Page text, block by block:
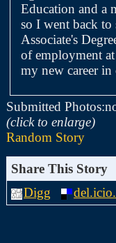
Education and a
so I went back to
Associate's
of employment
my new career in
Submitted Photos:
(click to enlarge)
Random Story
Share This Story
Digg